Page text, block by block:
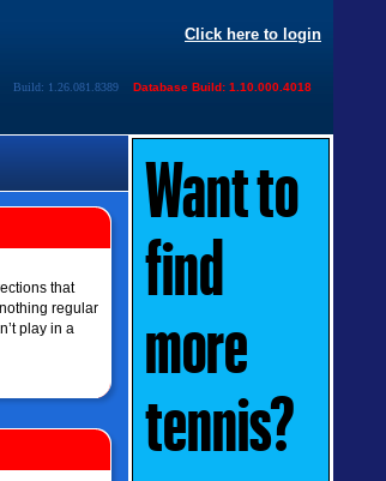
Click here to login
Build: 1.26.081.8389 Database Build: 1.10.000.4018
that
regular
play in a
Want to
find
more
tennis?